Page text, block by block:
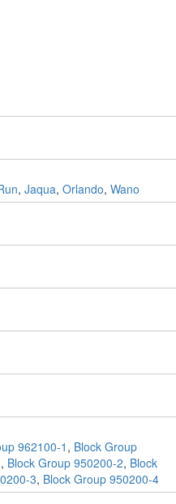
, Jaqua, Orlando, Wano
962100-1 , Block Group
, Block Group 950200-2, Block
3, Block Group 950200-4